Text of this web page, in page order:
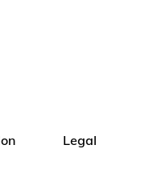
Legal